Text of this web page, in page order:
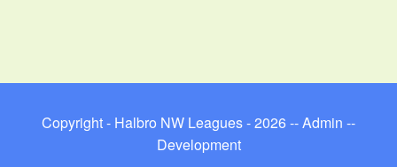
Copyright - Halbro NW Leagues - 2026 --Admin --
Development